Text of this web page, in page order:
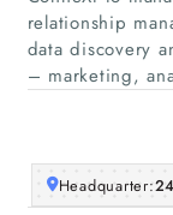
relationship
data discovery
– marketing,
Headquarter: